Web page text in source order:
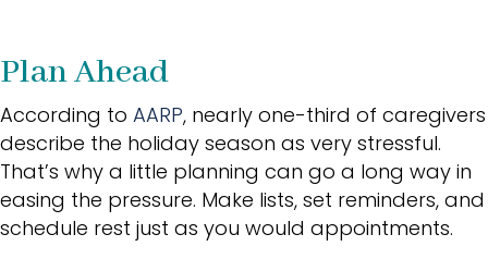
Plan Ahead
According to AARP, nearly one-third of caregivers
describe the holiday season as very stressful.
That’s why a little planning can go a long way in
easing the pressure. Make lists, set reminders, and
schedule rest just as you would appointments.